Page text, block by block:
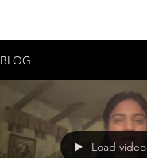
BLOG
Load video